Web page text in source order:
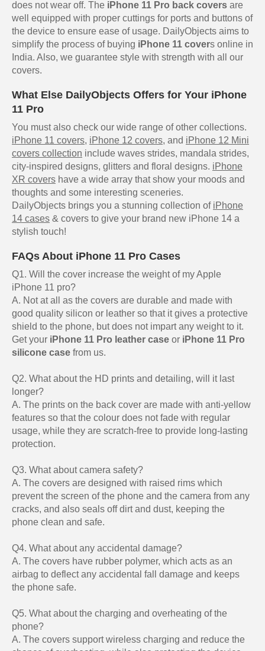
does not wear off. The iPhone 11 Pro back covers are
well equipped with proper cuttings for ports and buttons of
the device to ensure ease of usage. DailyObjects aims to
simplify the process of buying iPhone 11 covers online in
India. Also, we guarantee style with strength with all our
covers.
What Else DailyObjects Offers for Your iPhone
11 Pro
You must also check our wide range of other collections.
iPhone 11 covers, iPhone 12 covers, and iPhone 12 Mini
covers collection include waves strides, mandala strides,
city-inspired designs, glitters and floral designs. iPhone
XR covers have a wide array that show your moods and
thoughts and some interesting sceneries.
DailyObjects brings you a stunning collection of iPhone
14 cases & covers to give your brand new iPhone 14 a
stylish touch!
FAQs About iPhone 11 Pro Cases
Q1. Will the cover increase the weight of my Apple
iPhone 11 pro?
A. Not at all as the covers are durable and made with
good quality silicon or leather so that it gives a protective
shield to the phone, but does not impart any weight to it.
Get your iPhone 11 Pro leather case or iPhone 11 Pro
silicone case from us.
Q2. What about the HD prints and detailing, will it last
longer?
A. The prints on the back cover are made with anti-yellow
features so that the colour does not fade with regular
usage, while they are scratch-free to provide long-lasting
protection.
Q3. What about camera safety?
A. The covers are designed with raised rims which
prevent the screen of the phone and the camera from any
cracks, and also seals off dirt and dust, keeping the
phone clean and safe.
Q4. What about any accidental damage?
A. The covers have rubber polymer, which acts as an
airbag to deflect any accidental fall damage and keeps
the phone safe.
Q5. What about the charging and overheating of the
phone?
A. The covers support wireless charging and reduce the